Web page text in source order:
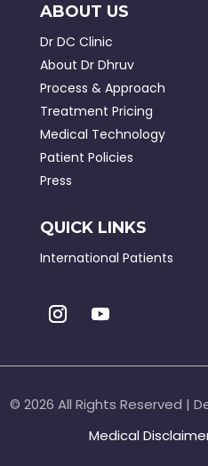
ABOUT US
Dr DC Clinic
About Dr Dhruv
Process & Approach
Treatment Pricing
Medical Technology
Patient Policies
Press
QUICK LINKS
International Patients
© 2026 All Rights Reserved |
Medical